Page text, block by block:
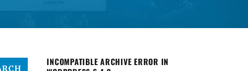
INCOMPATIBLE ARCHIVE ERROR IN